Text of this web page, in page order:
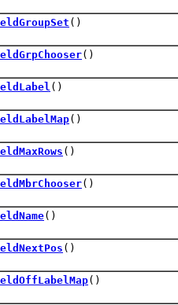
()
()
()
()
()
()
()
()
()